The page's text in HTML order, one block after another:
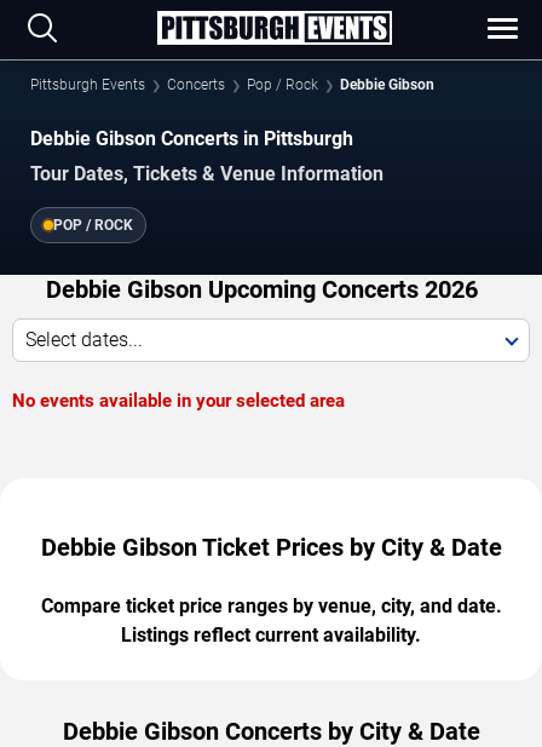
Pittsburgh Events Concerts Pop / Rock Debbie Gibson
Debbie Gibson Concerts in Pittsburgh
Tour Dates, Tickets & Venue Information
POP / ROCK
Debbie Gibson Upcoming Concerts 2026
Select dates...
No events available in your selected area
Debbie Gibson Ticket Prices by City & Date
Compare ticket price ranges by venue, city, and date.
Listings reflect current availability.
Debbie Gibson Concerts by City & Date